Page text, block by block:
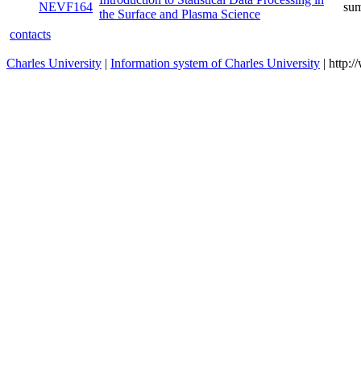
NEVF164
the Surface and Plasma Science
contacts
Charles University | Information system of Charles University |